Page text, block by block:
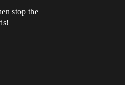
stop the